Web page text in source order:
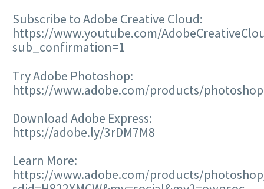
Subscribe to Adobe Creative Cloud:
https://www.youtube.com/
sub_confirmation=1
Try Adobe Photoshop:
https://www.adobe.com/products/
Download Adobe Express:
https://adobe.ly/3rDM7M8
Learn More:
https://www.adobe.com/products/